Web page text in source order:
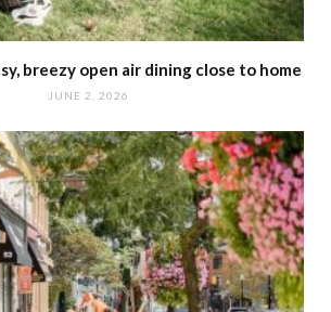
breezy open air dining close to home
JUNE 2, 2026